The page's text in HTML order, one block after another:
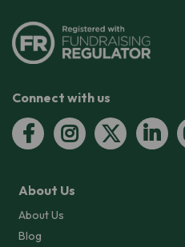
Connect with us
About Us
About Us
Blog